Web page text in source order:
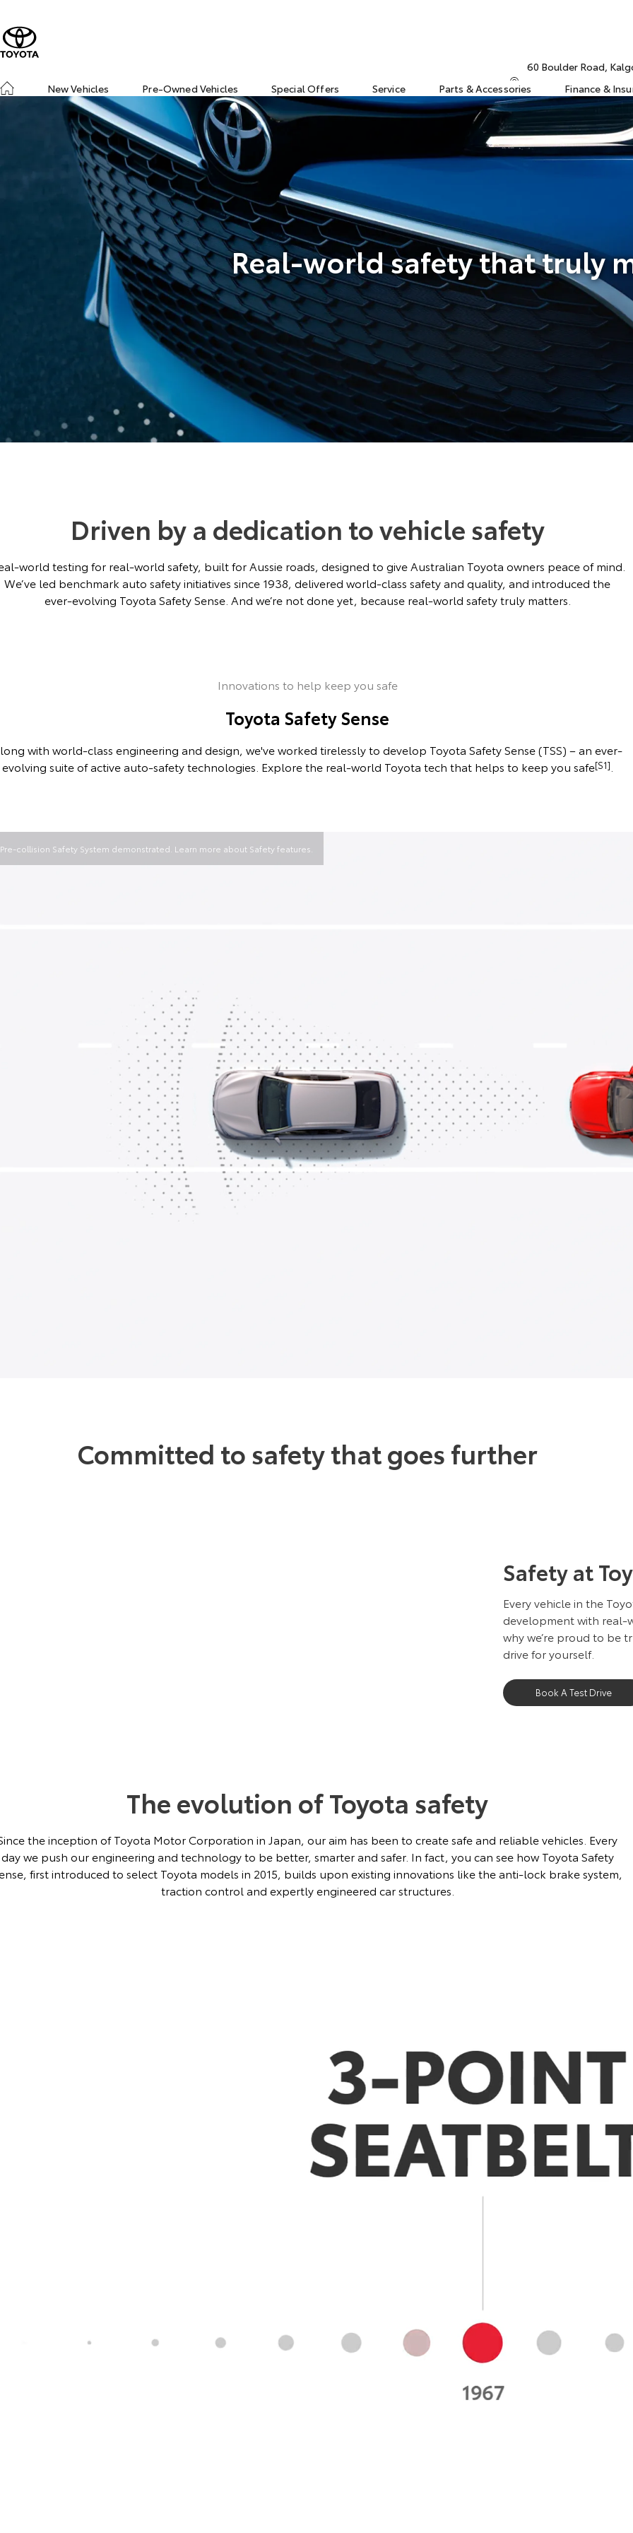
60 Boulder Road,
New Vehicles
Pre-Owned Vehicles Special Offers Service Parts & Accessories Finance &
Real-world safety that truly
Driven by a dedication to vehicle safety
world testing for real-world safety, built for Aussie roads, designed to give Australian Toyota owners peace of mind.
We’ve led benchmark auto safety initiatives since 1938, delivered world-class safety and quality, and introduced the
ever-evolving Toyota Safety Sense. And we’re not done yet, because real-world safety truly matters.
Innovations to help keep you safe
Toyota Safety Sense
with world-class engineering and design, we've worked tirelessly to develop Toyota Safety Sense (TSS) – an ever-
evolving suite of active auto-safety technologies. Explore the real-world Toyota tech that helps to keep you safe[S1]
Pre-collision Safety System demonstrated. Learn more about Safety features
Committed to safety that goes further
Safety at
Every vehicle in the
development with real-
why we’re proud to be
drive for yourself.
Book A Test Drive
The evolution of Toyota safety
the inception of Toyota Motor Corporation in Japan, our aim has been to create safe and reliable vehicles. Every
day we push our engineering and technology to be better, smarter and safer. In fact, you can see how Toyota Safety
first introduced to select Toyota models in 2015, builds upon existing innovations like the anti-lock brake system,
traction control and expertly engineered car structures.